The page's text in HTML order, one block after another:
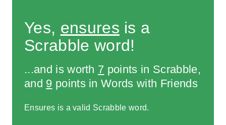
Yes, ensures is a
Scrabble word!
...and is worth 7 points in Scrabble,
and 9 points in Words with Friends
Ensures is a valid Scrabble word.